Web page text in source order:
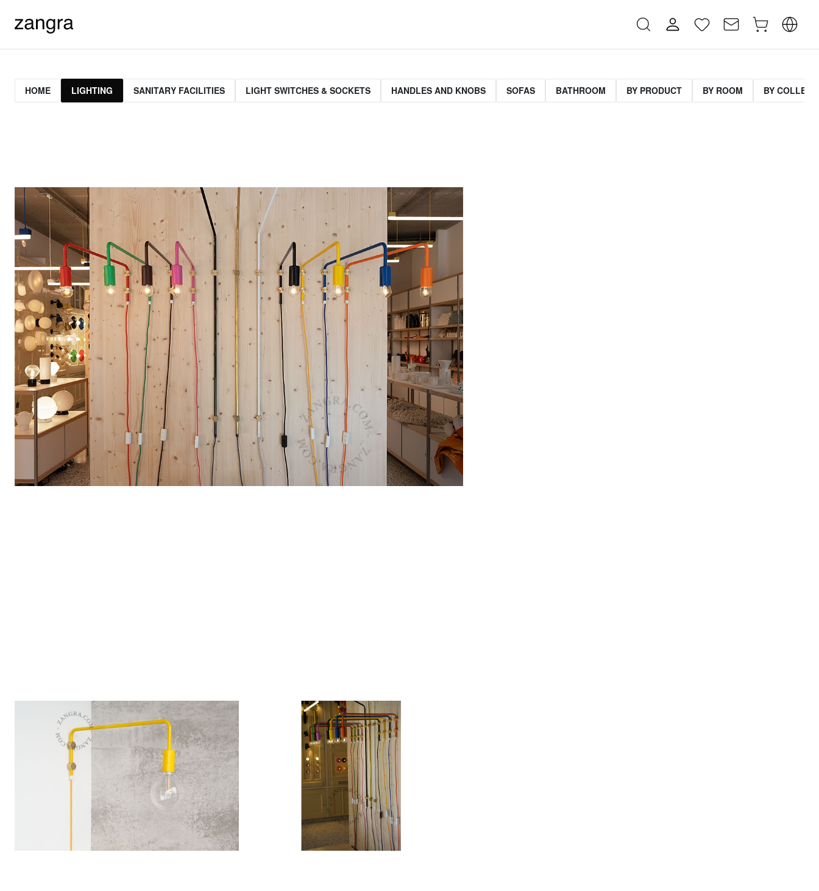
HOME LIGHTING SANITARY FACILITIES LIGHT SWITCHES & SOCKETS HANDLES AND KNOBS SOFAS BATHROOM BY PRODUCT BY ROOM BY